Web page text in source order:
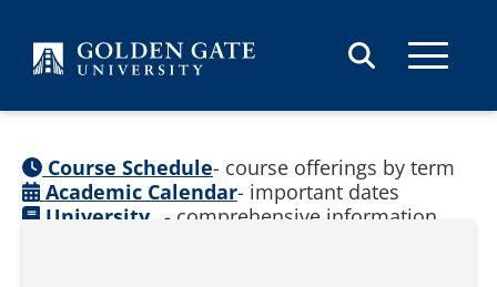
Course Schedule- course offerings by term
Academic Calendar- important dates
University - comprehensive information